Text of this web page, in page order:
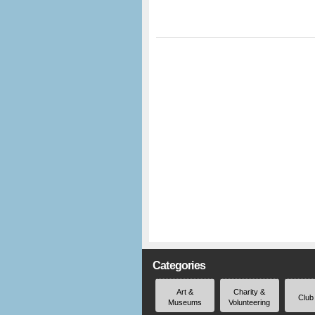
Categories
Art &
Museums
Charity &
Volunteering